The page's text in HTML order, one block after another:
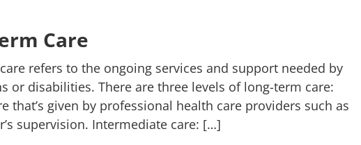
Care
care refers to the ongoing services and support needed by
or disabilities. There are three levels of long-term care:
that’s given by professional health care providers such as
supervision. Intermediate care: […]